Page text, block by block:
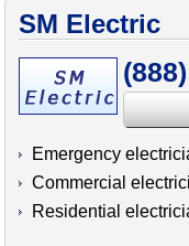
SM Electric
Emergency
Commercial
Residential